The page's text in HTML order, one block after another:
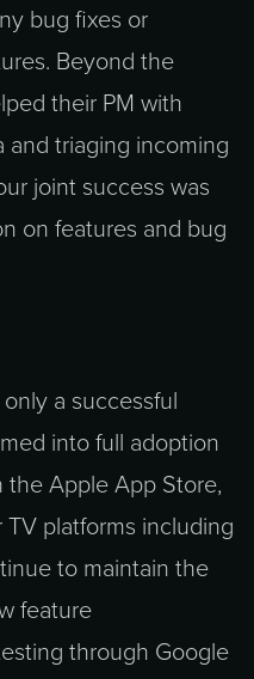
bug fixes or
Beyond the
their PM with
and triaging incoming
joint success was
on features and bug
a successful
into full adoption
the Apple App Store,
TV platforms including
to maintain the
feature
through Google